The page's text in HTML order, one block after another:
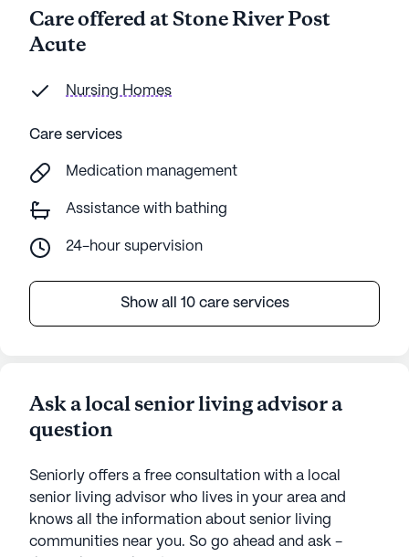
Care offered at Stone River Post
Acute
Nursing Homes
Care services
Medication management
Assistance with bathing
24-hour supervision
Show all 10 care services
Ask a local senior living advisor a
question
Seniorly offers a free consultation with a local
senior living advisor who lives in your area and
knows all the information about senior living
communities near you. So go ahead and ask -